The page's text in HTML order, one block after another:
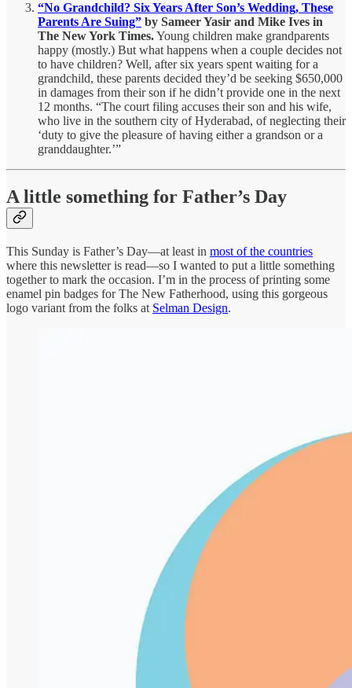
“No Grandchild? Six Years After Son’s Wedding, These
Parents Are Suing” by Sameer Yasir and Mike Ives in
The New York Times.Young children make grandparents
happy (mostly.) But what happens when a couple decides not
to have children? Well, after six years spent waiting for a
grandchild, these parents decided they’d be seeking $650,000
in damages from their son if he didn’t provide one in the next
12 months. “The court filing accuses their son and his wife,
who live in the southern city of Hyderabad, of neglecting their
‘duty to give the pleasure of having either a grandson or a
granddaughter.’”
A little something for Father’s Day
This Sunday is Father’s Day—at least in most of the countries
where this newsletter is read—so I wanted to put a little something
together to mark the occasion. I’m in the process of printing some
enamel pin badges for The New Fatherhood, using this gorgeous
logo variant from the folks at Selman Design.